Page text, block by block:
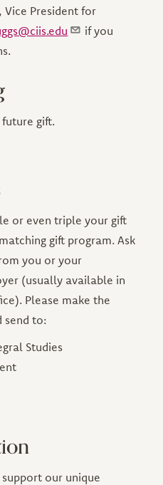
Vice President for
if you
gift.
or even triple your gift
gift program. Ask
you or your
(usually available in
Please make the
send to:
Studies
support our unique